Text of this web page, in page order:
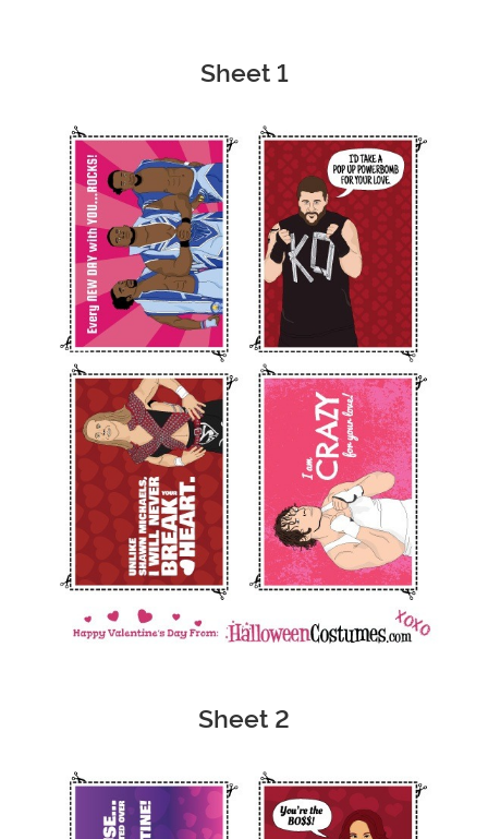
Sheet 1
Sheet 2